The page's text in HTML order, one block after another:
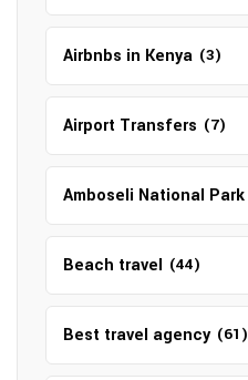
Airbnbs in Kenya (3)
Airport Transfers (7)
Amboseli National Park
Beach travel (44)
Best travel agency (61)